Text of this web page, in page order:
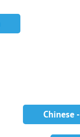
Chinese